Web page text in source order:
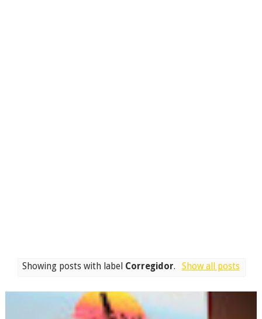
Showing posts with label Corregidor. Show all posts